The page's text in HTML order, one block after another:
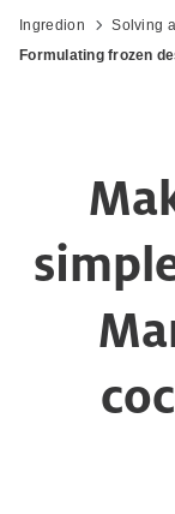
Ingredion Solving
Formulating frozen